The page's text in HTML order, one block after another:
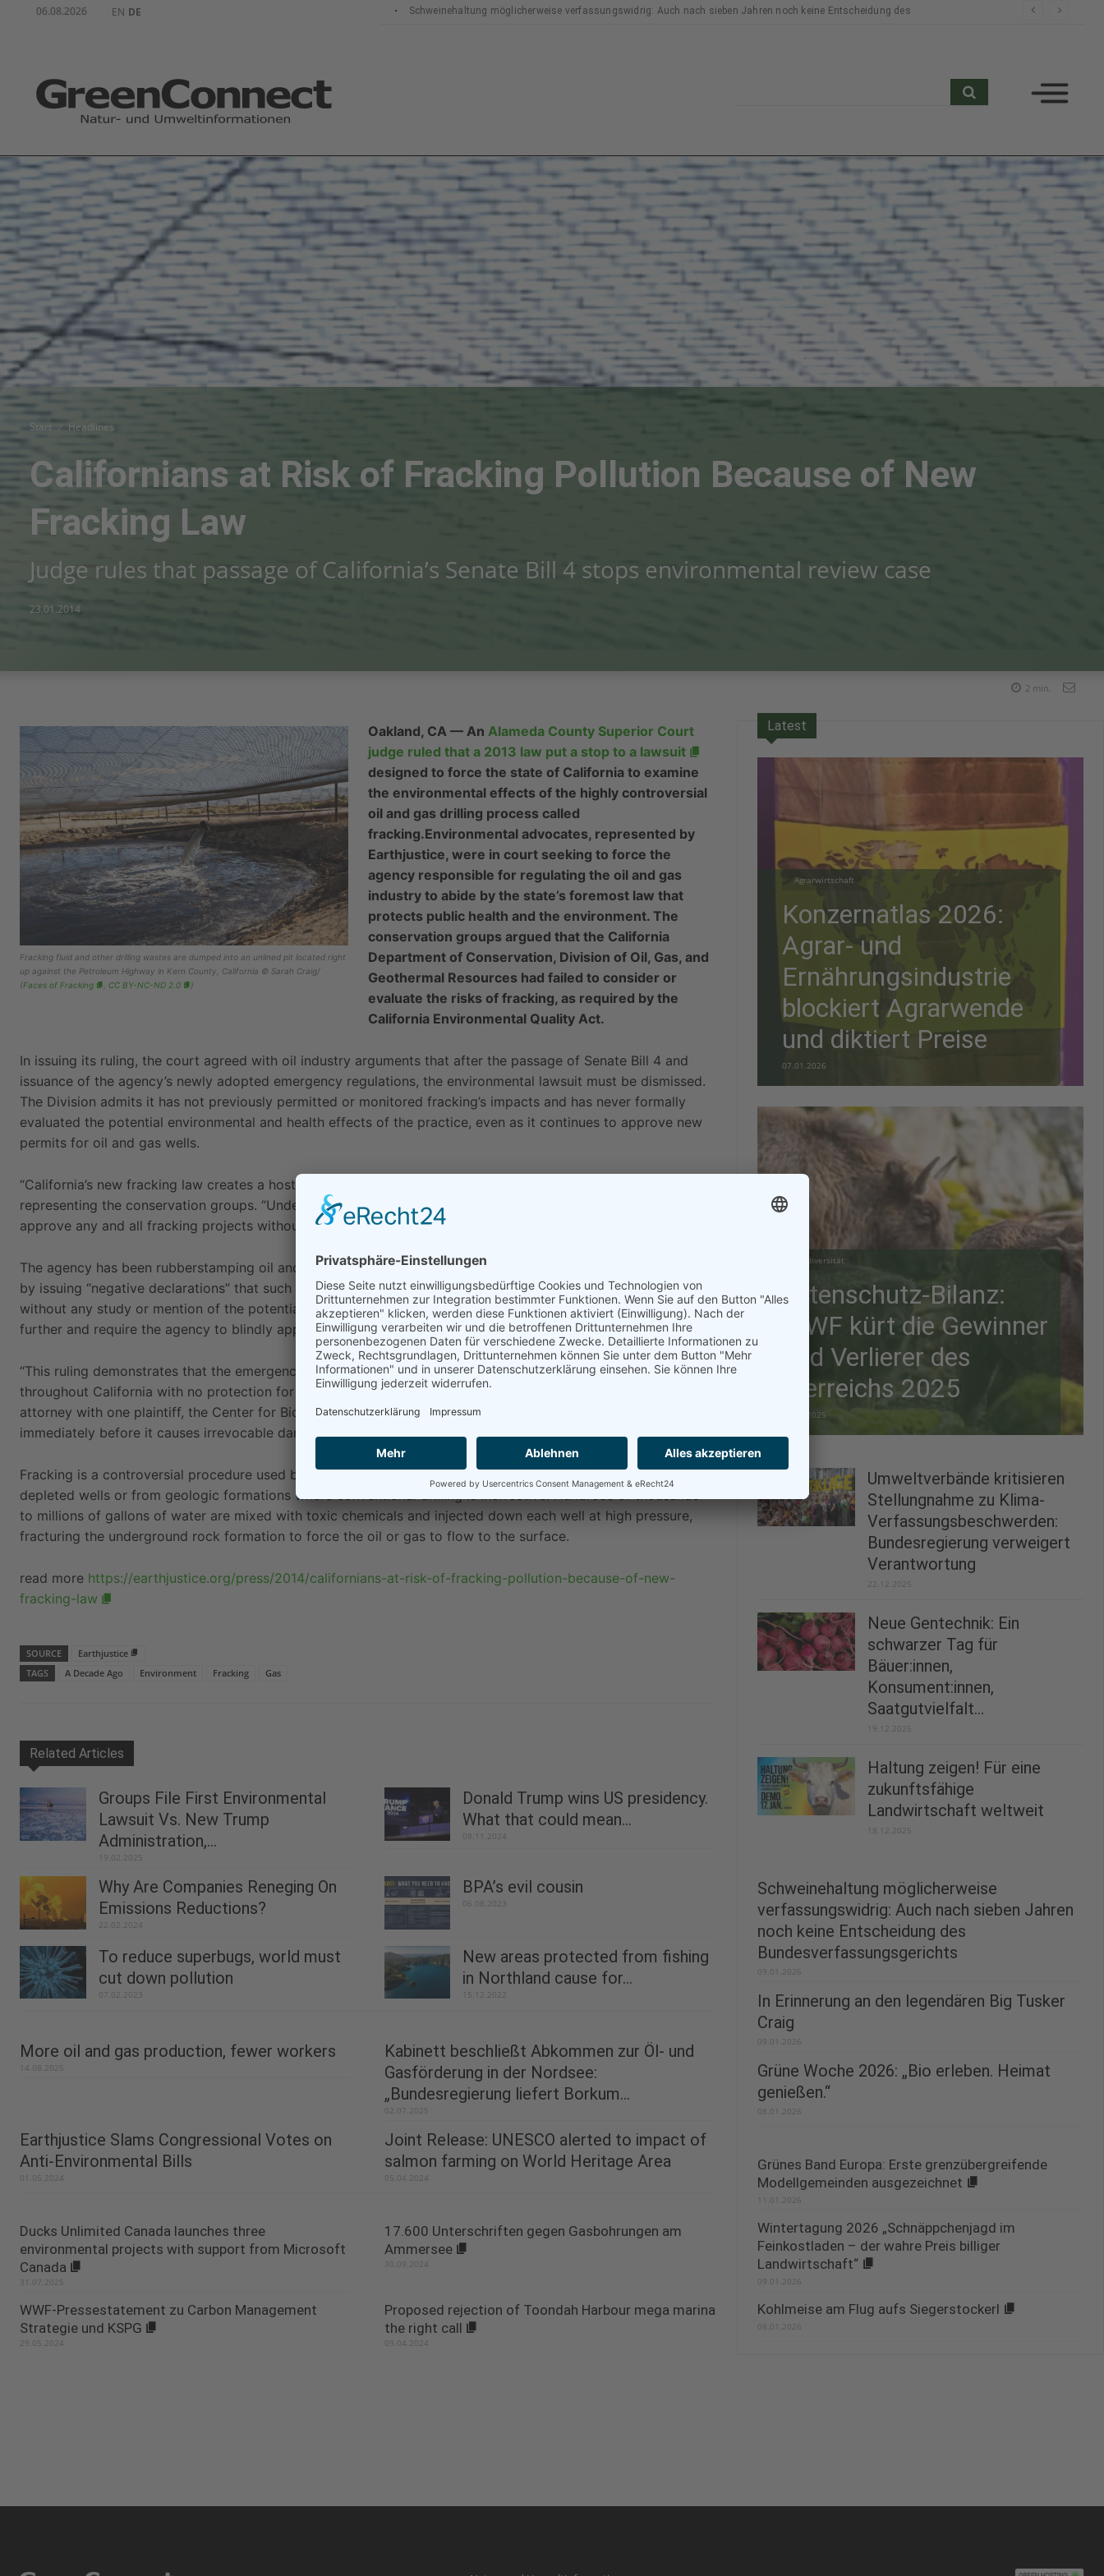
06.08.2026 EN DE
Schweinehaltung möglicherweise verfassungswidrig: Auch nach sieben Jahren noch keine Entscheidung des
Start Headlines
Californians at Risk of Fracking Pollution Because of New
Fracking Law
Judge rules that passage of California’s Senate Bill 4 stops environmental review case
23.01.2014
2 min.
Fracking fluid and other drilling wastes are dumped into an unlined pit located right
up against the Petroleum Highway in Kern County, California © Sarah Craig/
(Faces of Fracking CC BY-NC-ND 2.0 )
Oakland, CA — An Alameda County Superior Court
judge ruled that a 2013 law put a stop to a lawsuit
designed to force the state of California to examine
the environmental effects of the highly controversial
oil and gas drilling process called
fracking.Environmental advocates, represented by
Earthjustice, were in court seeking to force the
agency responsible for regulating the oil and gas
industry to abide by the state’s foremost law that
protects public health and the environment. The
conservation groups argued that the California
Department of Conservation, Division of Oil, Gas, and
Geothermal Resources had failed to consider or
evaluate the risks of fracking, as required by the
California Environmental Quality Act.
In issuing its ruling, the court agreed with oil industry arguments that after the passage of Senate Bill 4 and
issuance of the agency’s newly adopted emergency regulations, the environmental lawsuit must be dismissed.
The Division admits it has not previously permitted or monitored fracking’s impacts and has never formally
evaluated the potential environmental and health effects of the practice, even as it continues to approve new
permits for oil and gas wells.
“California’s new fracking law creates a host of problems,” said Will Rostov, the Earthjustice attorney
representing the conservation groups. “Under the new rules for the next twelve months, the state must
approve any and all fracking projects without considering all the environmental harms that fracking causes.”
The agency has been rubberstamping oil and gas drilling activity without doing environmental review at all, or
by issuing “negative declarations” that such activity will have “no significant effect” on the environment,
without any study or mention of the potential impacts from fracking. The emergency regulations go a step
further and require the agency to blindly approve fracking.
“This ruling demonstrates that the emergency regulations under S.B. 4 are an attempt to greenlight fracking
throughout California with no protection for the environment or public health,” said Hollin Kretzmann, a staff
attorney with one plaintiff, the Center for Biological Diversity. “Governor Brown needs to halt fracking
immediately before it causes irrevocable damage to our state.”
Fracking is a controversial procedure used by drillers in California to extract deposits of oil and gas from
depleted wells or from geologic formations where conventional drilling is ineffective. Hundreds of thousands
to millions of gallons of water are mixed with toxic chemicals and injected down each well at high pressure,
fracturing the underground rock formation to force the oil or gas to flow to the surface.
read more https://earthjustice.org/press/2014/californians-at-risk-of-fracking-pollution-because-of-new-
fracking-law
SOURCE
Earthjustice
TAGS
A Decade Ago Environment Fracking Gas
Related Articles
Groups File First Environmental
Lawsuit Vs. New Trump
Administration,...
19.02.2025
Donald Trump wins US presidency.
What that could mean...
08.11.2024
Why Are Companies Reneging On
Emissions Reductions?
22.02.2024
BPA’s evil cousin
06.08.2023
To reduce superbugs, world must
cut down pollution
07.02.2023
New areas protected from fishing
in Northland cause for...
15.12.2022
More oil and gas production, fewer workers
14.08.2025
Kabinett beschließt Abkommen zur Öl- und
Gasförderung in der Nordsee:
„Bundesregierung liefert Borkum...
02.07.2025
Earthjustice Slams Congressional Votes on
Anti-Environmental Bills
01.05.2024
Joint Release: UNESCO alerted to impact of
salmon farming on World Heritage Area
05.04.2024
Ducks Unlimited Canada launches three
environmental projects with support from Microsoft
Canada
31.07.2025
17.600 Unterschriften gegen Gasbohrungen am
Ammersee
30.09.2024
WWF-Pressestatement zu Carbon Management
Strategie und KSPG
29.05.2024
Proposed rejection of Toondah Harbour mega marina
the right call
09.04.2024
Latest
Agrarwirtschaft
Konzernatlas 2026:
Agrar- und
Ernährungsindustrie
blockiert Agrarwende
und diktiert Preise
07.01.2026
Biodiversität
Artenschutz-Bilanz:
WWF kürt die Gewinner
und Verlierer des
Tierreichs 2025
28.12.2025
Umweltverbände kritisieren
Stellungnahme zu Klima-
Verfassungsbeschwerden:
Bundesregierung verweigert
Verantwortung
22.12.2025
Neue Gentechnik: Ein
schwarzer Tag für
Bäuer:innen,
Konsument:innen,
Saatgutvielfalt...
19.12.2025
Haltung zeigen! Für eine
zukunftsfähige
Landwirtschaft weltweit
18.12.2025
Schweinehaltung möglicherweise
verfassungswidrig: Auch nach sieben Jahren
noch keine Entscheidung des
Bundesverfassungsgerichts
09.01.2026
In Erinnerung an den legendären Big Tusker
Craig
09.01.2026
Grüne Woche 2026: „Bio erleben. Heimat
genießen.“
08.01.2026
Grünes Band Europa: Erste grenzübergreifende
Modellgemeinden ausgezeichnet
11.01.2026
Wintertagung 2026 „Schnäppchenjagd im
Feinkostladen – der wahre Preis billiger
Landwirtschaft“
09.01.2026
Kohlmeise am Flug aufs Siegerstockerl
08.01.2026